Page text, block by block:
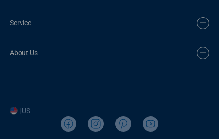
Service
About Us
| US